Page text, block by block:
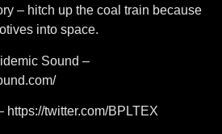
– hitch up the coal train because
into space.
Sound –
https://twitter.com/BPLTEX